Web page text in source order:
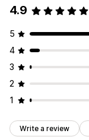
4.9
5
4
3
2
1
Write a review